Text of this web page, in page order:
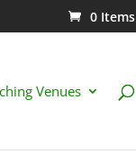
0 Items
Venues